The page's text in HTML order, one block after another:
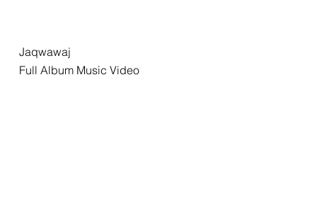
Jaqwawaj
Full Album Music Video